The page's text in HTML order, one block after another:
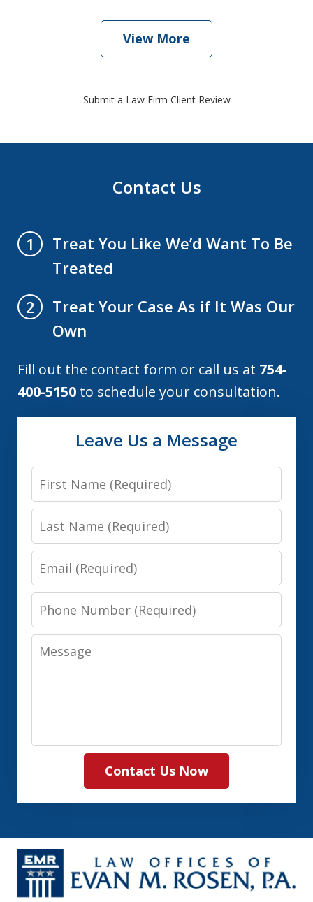
View More
Submit a Law Firm Client Review
Contact Us
1
Treat You Like We’d Want To Be
Treated
2
Treat Your Case As if It Was Our
Own
Fill out the contact form or call us at 754-
400-5150 to schedule your consultation.
Leave Us a Message
First
Name
Last
Name
Email
Phone
Number
Message
Contact Us Now